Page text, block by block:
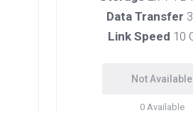
Data Transfer
Link Speed 10
Not Available
0Available